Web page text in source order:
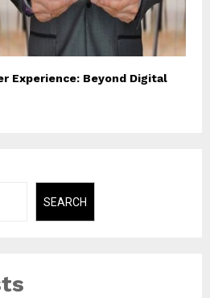
Experience: Beyond Digital
SEARCH